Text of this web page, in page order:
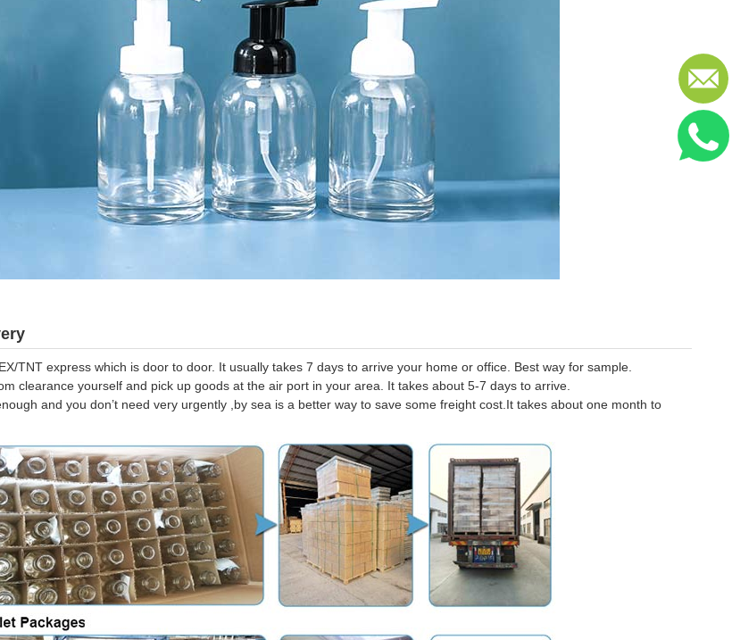
TNT express which is door to door. It usually takes 7 days to arrive your home or office. Best way for sample.
clearance yourself and pick up goods at the air port in your area. It takes about 5-7 days to arrive.
and you don’t need very urgently ,by sea is a better way to save some freight cost.It takes about one month to